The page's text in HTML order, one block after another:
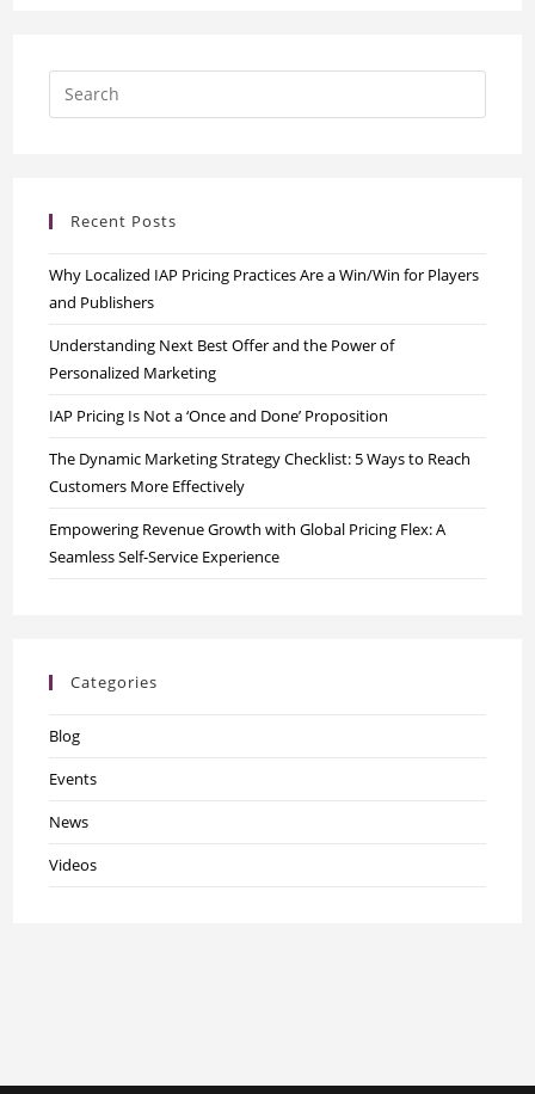
Recent Posts
Why Localized IAP Pricing Practices Are a Win/Win for Players
and Publishers
Understanding Next Best Offer and the Power of
Personalized Marketing
IAP Pricing Is Not a ‘Once and Done’ Proposition
The Dynamic Marketing Strategy Checklist: 5 Ways to Reach
Customers More Effectively
Empowering Revenue Growth with Global Pricing Flex: A
Seamless Self-Service Experience
Categories
Blog
Events
News
Videos